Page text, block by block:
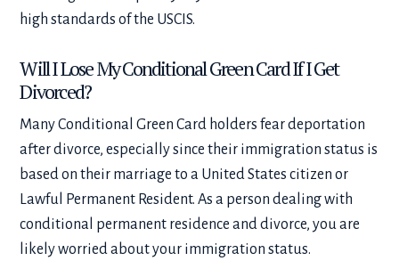
high standards of the USCIS.
Will I Lose My Conditional Green Card If I Get
Divorced?
Many Conditional Green Card holders fear deportation
after divorce, especially since their immigration status is
based on their marriage to a United States citizen or
Lawful Permanent Resident. As a person dealing with
conditional permanent residence and divorce, you are
likely worried about your immigration status.